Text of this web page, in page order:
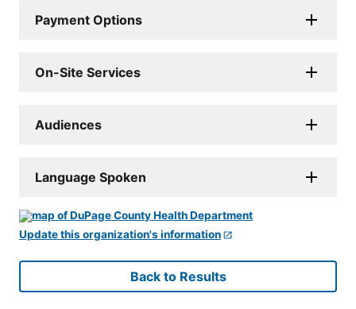
Payment Options
On-Site Services
Audiences
Language Spoken
Update this organization's information
Back to Results